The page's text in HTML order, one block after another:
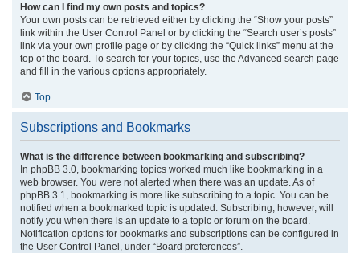
How can I find my own posts and topics?
Your own posts can be retrieved either by clicking the “Show your posts”
link within the User Control Panel or by clicking the “Search user’s posts”
link via your own profile page or by clicking the “Quick links” menu at the
top of the board. To search for your topics, use the Advanced search page
and fill in the various options appropriately.
Top
Subscriptions and Bookmarks
What is the difference between bookmarking and subscribing?
In phpBB 3.0, bookmarking topics worked much like bookmarking in a
web browser. You were not alerted when there was an update. As of
phpBB 3.1, bookmarking is more like subscribing to a topic. You can be
notified when a bookmarked topic is updated. Subscribing, however, will
notify you when there is an update to a topic or forum on the board.
Notification options for bookmarks and subscriptions can be configured in
the User Control Panel, under “Board preferences”.